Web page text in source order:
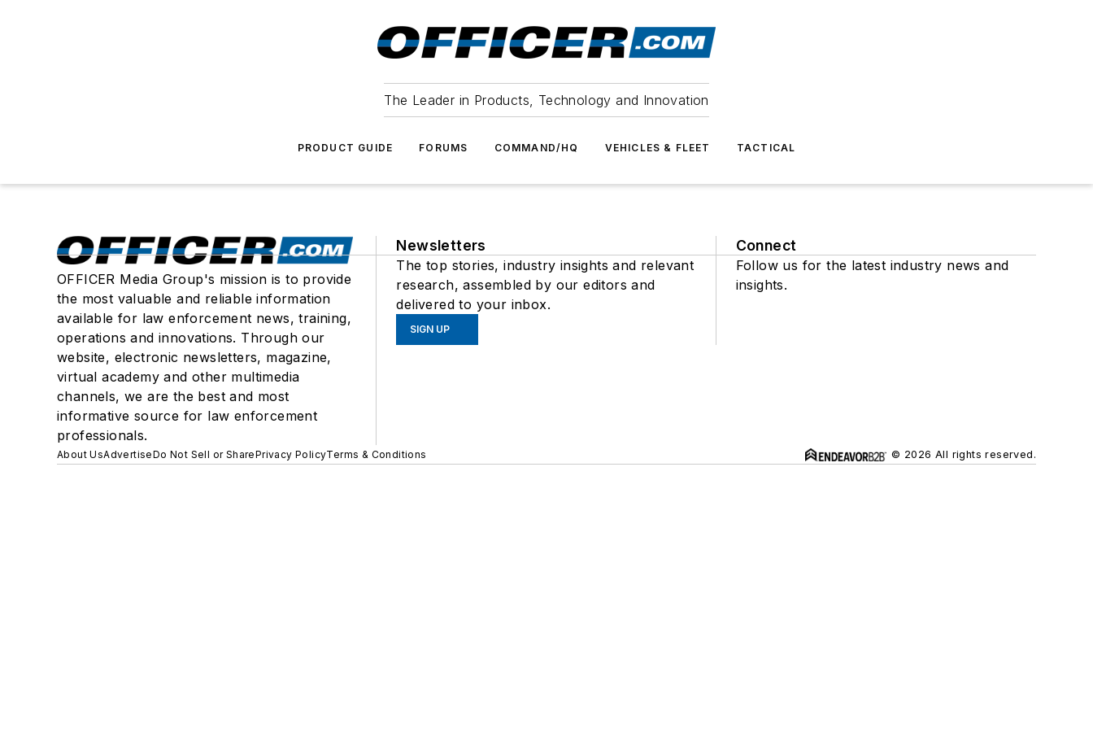
The Leader in Products, Technology and Innovation
PRODUCT GUIDE FORUMS COMMAND/HQ VEHICLES & FLEET TACTICAL
OFFICER Media Group's mission is to provide
the most valuable and reliable information
available for law enforcement news, training,
operations and innovations. Through our
website, electronic newsletters, magazine,
virtual academy and other multimedia
channels, we are the best and most
informative source for law enforcement
professionals.
Newsletters
The top stories, industry insights and relevant
research, assembled by our editors and
delivered to your inbox.
SIGN UP
Connect
Follow us for the latest industry news and
insights.
About UsAdvertiseDo Not Sell or SharePrivacy PolicyTerms & Conditions © 2026 All rights reserved.